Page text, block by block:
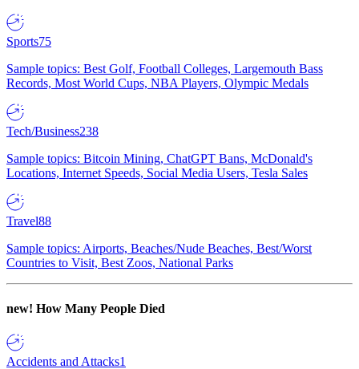
Sports75
Sample topics: Best Golf, Football Colleges, Largemouth Bass
Records, Most World Cups, NBA Players, Olympic Medals
Tech/Business238
Sample topics: Bitcoin Mining, ChatGPT Bans, McDonald's
Locations, Internet Speeds, Social Media Users, Tesla Sales
Travel88
Sample topics: Airports, Beaches/Nude Beaches, Best/Worst
Countries to Visit, Best Zoos, National Parks
new! How Many People Died
Accidents and Attacks1